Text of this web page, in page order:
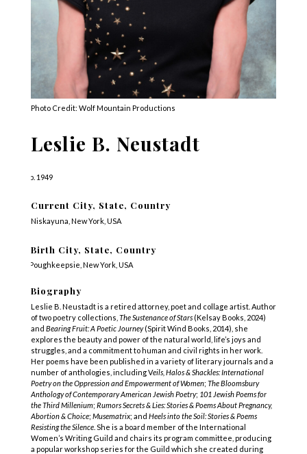
Photo Credit: Wolf Mountain Productions
Leslie B. Neustadt
b. 1949
Current City, State, Country
Niskayuna, New York, USA
Birth City, State, Country
Poughkeepsie, New York, USA
Biography
Leslie B. Neustadt is a retired attorney, poet and collage artist. Author
of two poetry collections, The Sustenance of Stars(Kelsay Books, 2024)
and Bearing Fruit: A Poetic Journey(Spirit Wind Books, 2014), she
explores the beauty and power of the natural world, life’s joys and
struggles, and a commitment to human and civil rights in her work.
Her poems have been published in a variety of literary journals and a
number of anthologies, including Veils, Halos & Shackles: International
Poetry on the Oppression and Empowerment of Women; The Bloomsbury
Anthology of Contemporary American Jewish Poetry; 101 Jewish Poems for
the Third Millenium; Rumors Secrets & Lies: Stories & Poems About Pregnancy,
Abortion & Choice; Musematrix; and Heels into the Soil: Stories & Poems
Resisting the Silence. She is a board member of the International
Women’s Writing Guild and chairs its program committee, producing
a popular workshop series for the Guild which she created during